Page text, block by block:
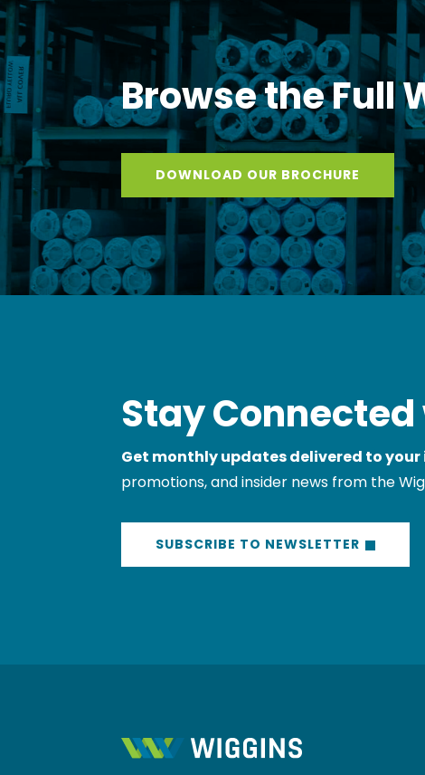
Browse the Full
DOWNLOAD OUR BROCHURE
Stay
Get monthly updates delivered to your
promotions, and insider news from the
SUBSCRIBE TO NEWSLETTER